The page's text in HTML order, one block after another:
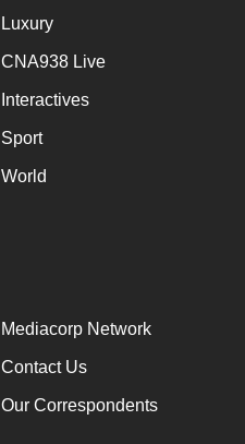
Luxury
CNA938 Live
Interactives
Sport
World
Mediacorp Network
Contact Us
Our Correspondents